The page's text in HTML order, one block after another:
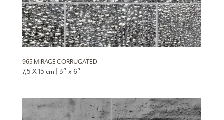
965 MIRAGE CORRUGATED
7,5 X 15 cm | 3″ x 6″